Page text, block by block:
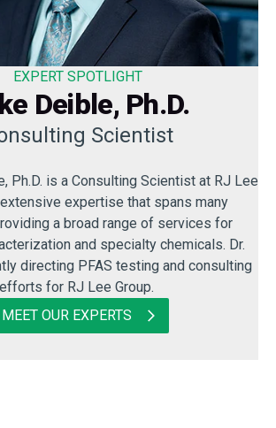
EXPERT SPOTLIGHT
Deible, Ph.D.
Scientist
Ph.D. is a Consulting Scientist at RJ Lee
expertise that spans many
a broad range of services for
and specialty chemicals. Dr.
directing PFAS testing and consulting
efforts for RJ Lee Group.
MEET OUR EXPERTS